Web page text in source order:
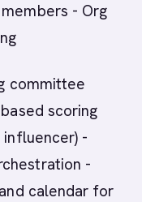
- Org
committee
scoring
-
-
calendar for